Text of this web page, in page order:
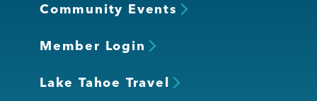
Community Events
Member Login
Lake Tahoe Travel